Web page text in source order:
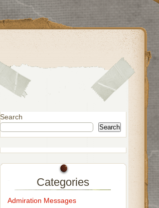
Search
Search
Categories
Admiration Messages